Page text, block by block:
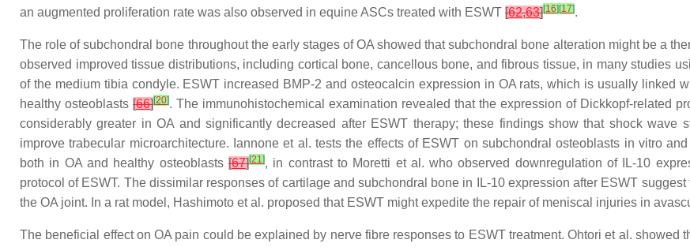
an augmented proliferation rate was also observed in equine ASCs treated with ESWT [62,63][16] [17].
The role of subchondral bone throughout the early stages of OA showed that subchondral bone alteration might be a
observed improved tissue distributions, including cortical bone, cancellous bone, and fibrous tissue, in many studies
of the medium tibia condyle. ESWT increased BMP-2 and osteocalcin expression in OA rats, which is usually linked
healthy osteoblasts [66][20]. The immunohistochemical examination revealed that the expression of Dickkopf-related
considerably greater in OA and significantly decreased after ESWT therapy; these findings show that shock wave
improve trabecular microarchitecture. Iannone et al. tests the effects of ESWT on subchondral osteoblasts in vitro
both in OA and healthy osteoblasts [67][21], in contrast to Moretti et al. who observed downregulation of IL-10
protocol of ESWT. The dissimilar responses of cartilage and subchondral bone in IL-10 expression after ESWT
the OA joint. In a rat model, Hashimoto et al. proposed that ESWT might expedite the repair of meniscal injuries in
The beneficial effect on OA pain could be explained by nerve fibre responses to ESWT treatment. Ohtori et al. showed